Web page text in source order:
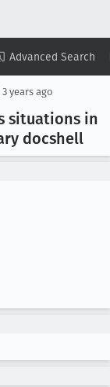
Advanced Search
▾ View ▾
3 years ago
situations in
docshell